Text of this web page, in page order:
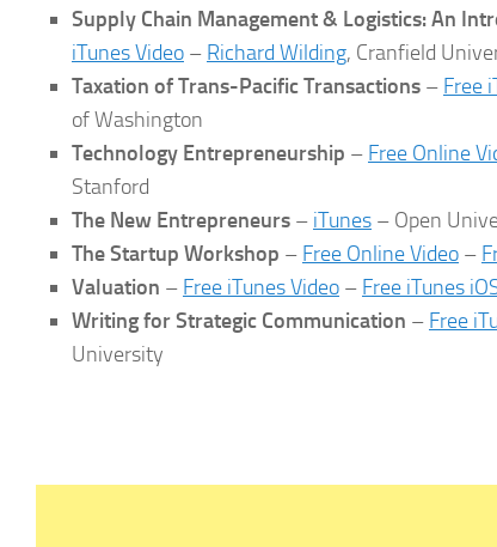
Supply Chain Management & Logistics: An
iTunes Video – Richard Wilding, Cranfield
Taxation of Trans-Pacific Transactions – Free
of Washington
Technology Entrepreneurship – Free Online
Stanford
The New Entrepreneurs – iTunes – Open
The Startup Workshop – Free Online Video –
Valuation – Free iTunes Video – Free iTunes
Writing for Strategic Communication – Free
University